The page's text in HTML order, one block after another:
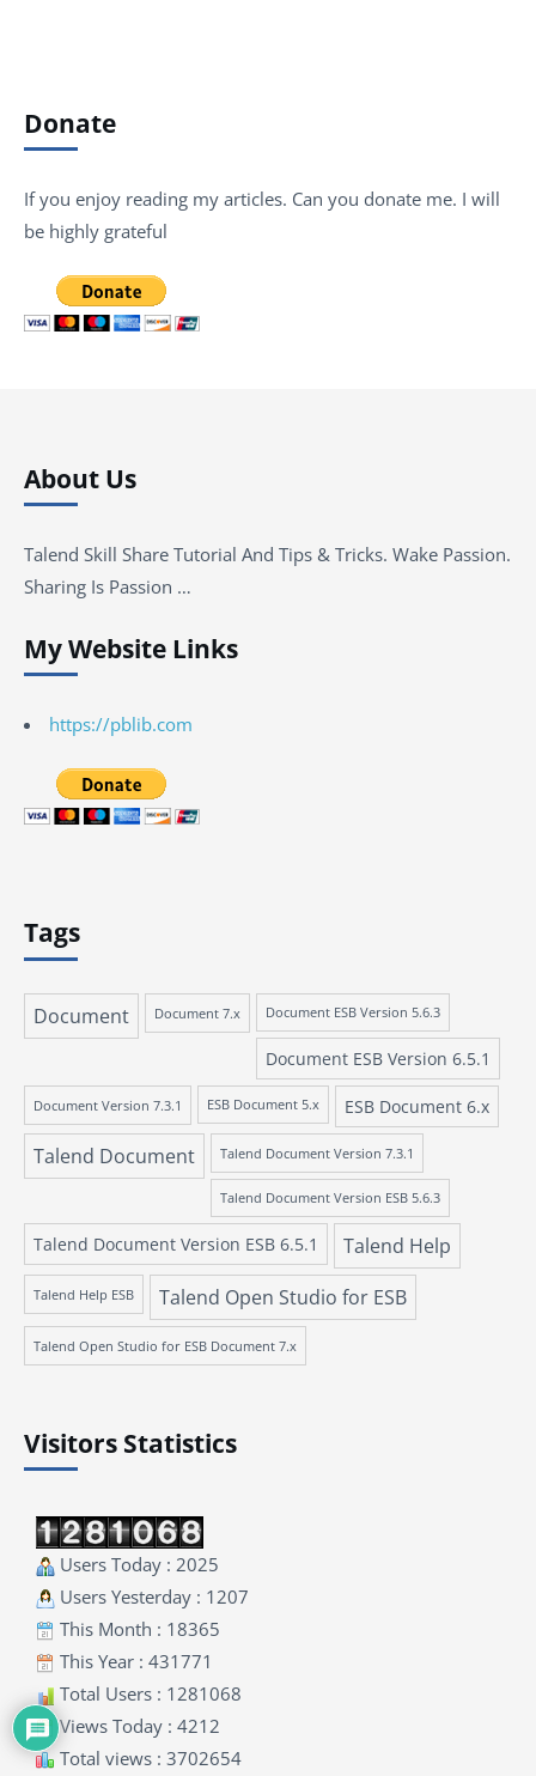
Donate
If you enjoy reading my articles. Can you donate me. I will
be highly grateful
About Us
Talend Skill Share Tutorial And Tips & Tricks. Wake Passion.
Sharing Is Passion …
My Website Links
https://pblib.com
Tags
Document Document 7.x Document ESB Version 5.6.3
Document ESB Version 6.5.1
Document Version 7.3.1 ESB Document 5.x ESB Document 6.x
Talend Document Talend Document Version 7.3.1
Talend Document Version ESB 5.6.3
Talend Document Version ESB 6.5.1 Talend Help
Talend Help ESB Talend Open Studio for ESB
Talend Open Studio for ESB Document 7.x
Visitors Statistics
Users Today : 2025
Users Yesterday : 1207
This Month : 18365
This Year : 431771
Total Users : 1281068
Views Today : 4212
Total views : 3702654